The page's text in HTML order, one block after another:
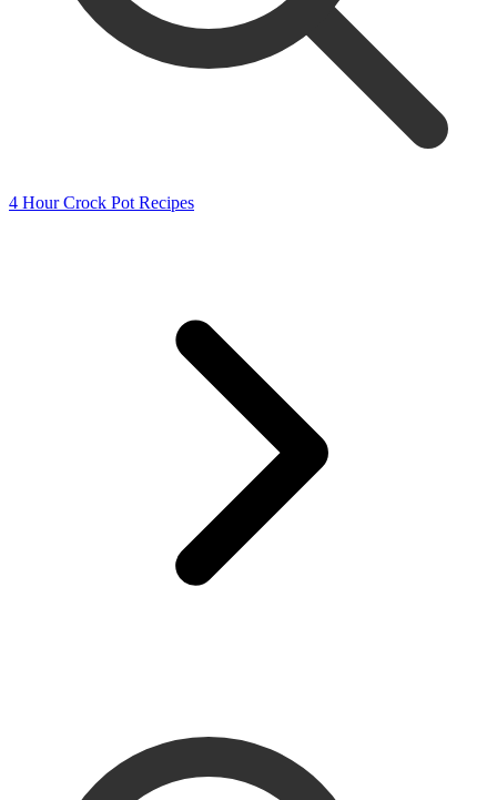
4 Hour Crock Pot Recipes